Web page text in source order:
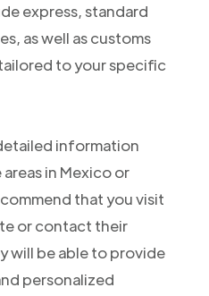
express, standard
as well as customs
to your specific
information
in Mexico or
that you visit
or contact their
will be able to provide
personalized